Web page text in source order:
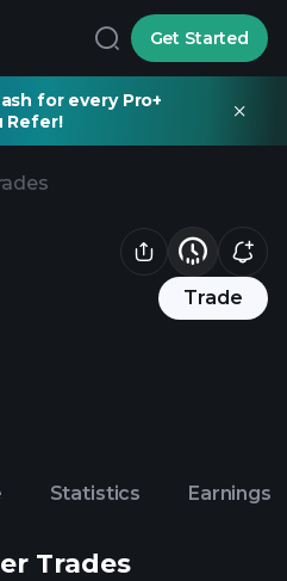
Get Started
for every Pro+
Refer!
Trade
Statistics Earnings
Trades